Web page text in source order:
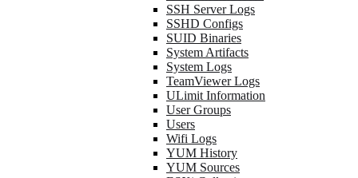
SSH Server Logs
SSHD Configs
SUID Binaries
System Artifacts
System Logs
TeamViewer Logs
ULimit Information
User Groups
Users
Wifi Logs
YUM History
YUM Sources